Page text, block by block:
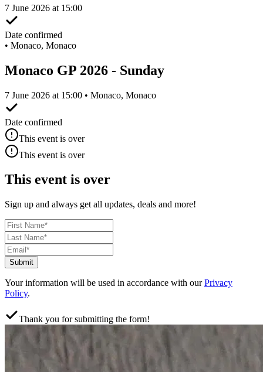
7 June 2026 at 15:00
Date confirmed
• Monaco, Monaco
Monaco GP 2026 - Sunday
7 June 2026 at 15:00 • Monaco, Monaco
Date confirmed
This event is over
This event is over
This event is over
Sign up and always get all updates, deals and more!
Submit
Your information will be used in accordance with ourPrivacy
Policy.
Thank you for submitting the form!